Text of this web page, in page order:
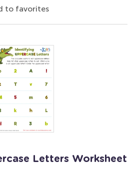
to favorites
Letters Worksheet